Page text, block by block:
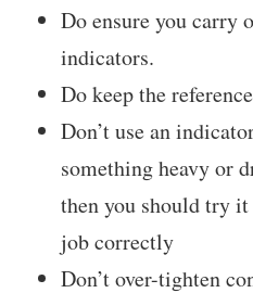
Do ensure you carry
indicators.
Do keep the
Don’t use an
something heavy or
then you should try
job correctly
Don’t over-tighten